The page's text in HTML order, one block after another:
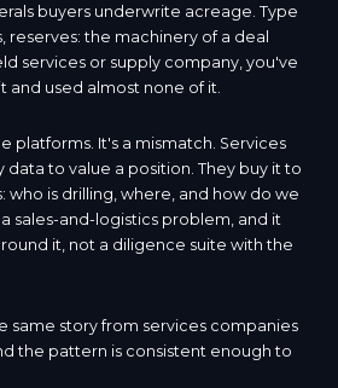
buyers underwrite acreage. Type
reserves: the machinery of a deal
services or supply company, you've
and used almost none of it.
platforms. It's a mismatch. Services
to value a position. They buy it to
who is drilling, where, and how do we
sales-and-logistics problem, and it
it, not a diligence suite with the
same story from services companies
the pattern is consistent enough to